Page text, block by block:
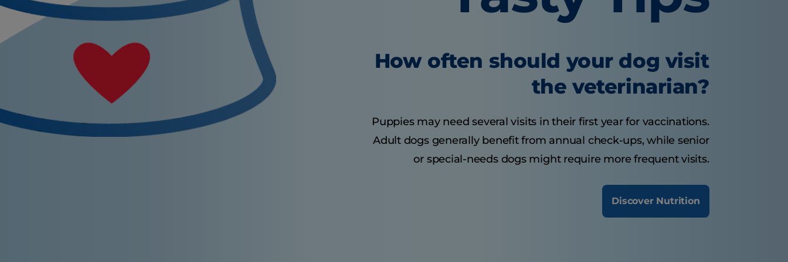
How often should your dog visit
the veterinarian?
Puppies may need several visits in their first year for vaccinations.
Adult dogs generally benefit from annual check-ups, while senior
or special-needs dogs might require more frequent visits.
Discover Nutrition